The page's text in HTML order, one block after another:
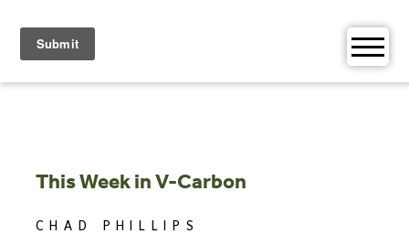
content
This Week in V-Carbon
CHAD PHILLIPS